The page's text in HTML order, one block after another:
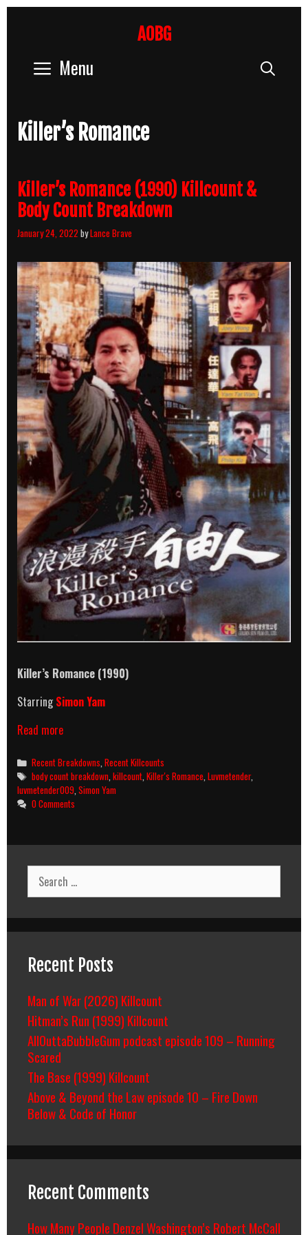
AOBG
Menu
Killer’s Romance
Killer’s Romance (1990) Killcount &
Body Count Breakdown
January 24, 2022 byLance Brave
Killer’s Romance (1990)
StarringSimon Yam
Read moreKiller’s
(1990)
Killcount
&
Body
Count
Categories
Recent Breakdowns ,Recent Killcounts
Tags
body count breakdown ,killcount ,Killer's Romance ,Luvmetender,
luvmetender009 Simon Yam
0 Comments
Search
for:
Recent Posts
Man of War (2026) Killcount
Hitman’s Run (1999) Killcount
AllOuttaBubbleGum podcast episode 109 – Running
Scared
The Base (1999) Killcount
Above & Beyond the Law episode 10 – Fire Down
Below & Code of Honor
Recent Comments
How Many People Denzel Washington’s Robert McCall